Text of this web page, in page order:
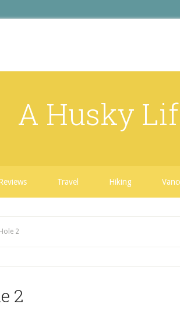
A Husky
Travel Hiking
Hole 2
2